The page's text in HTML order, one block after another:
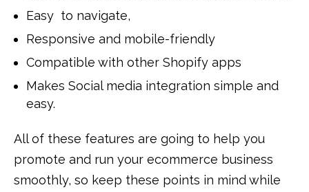
Easy to navigate,
Responsive and mobile-friendly
Compatible with other Shopify apps
Makes Social media integration simple and
easy.
All of these features are going to help you
promote and run your ecommerce business
smoothly, so keep these points in mind while